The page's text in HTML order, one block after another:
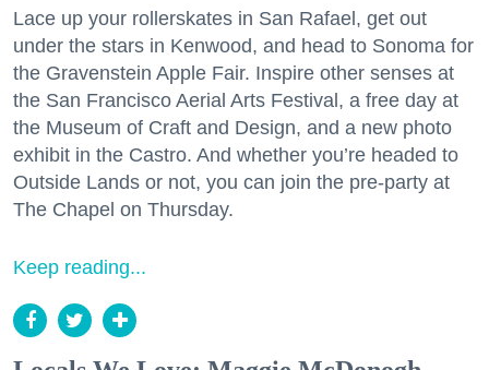
Lace up your rollerskates in San Rafael, get out
under the stars in Kenwood, and head to Sonoma for
the Gravenstein Apple Fair. Inspire other senses at
the San Francisco Aerial Arts Festival, a free day at
the Museum of Craft and Design, and a new photo
exhibit in the Castro. And whether you’re headed to
Outside Lands or not, you can join the pre-party at
The Chapel on Thursday.
Keep reading...